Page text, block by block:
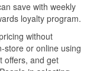
save with weekly
loyalty program.
without
store or online using
offers, and get